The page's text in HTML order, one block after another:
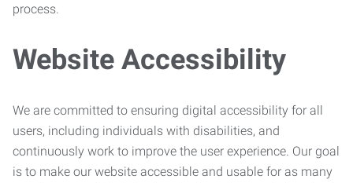
process.
Website Accessibility
We are committed to ensuring digital accessibility for all
users, including individuals with disabilities, and
continuously work to improve the user experience. Our goal
is to make our website accessible and usable for as many